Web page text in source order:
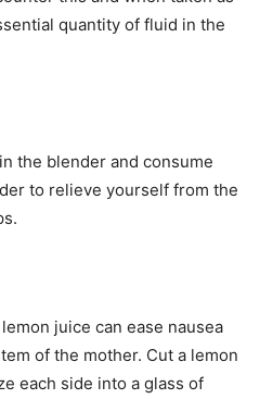
quantity of fluid in the
the blender and consume
to relieve yourself from the
juice can ease nausea
of the mother. Cut a lemon
each side into a glass of